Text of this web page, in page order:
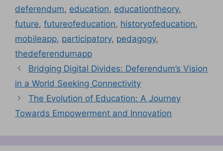
deferendum, education, educationtheory,
future, futureofeducation, historyofeducation,
mobileapp, participatory, pedagogy,
thedeferendumapp
Bridging Digital Divides: Deferendum’s Vision
in a World Seeking Connectivity
The Evolution of Education: A Journey
Towards Empowerment and Innovation